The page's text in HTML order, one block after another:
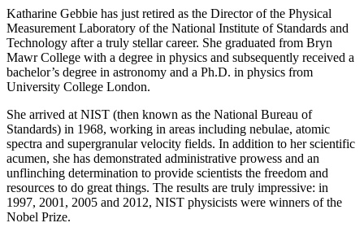
Katharine Gebbie has just retired as the Director of the Physical
Measurement Laboratory of the National Institute of Standards and
Technology after a truly stellar career. She graduated from Bryn
Mawr College with a degree in physics and subsequently received a
bachelor’s degree in astronomy and a Ph.D. in physics from
University College London.
She arrived at NIST (then known as the National Bureau of
Standards) in 1968, working in areas including nebulae, atomic
spectra and supergranular velocity fields. In addition to her scientific
acumen, she has demonstrated administrative prowess and an
unflinching determination to provide scientists the freedom and
resources to do great things. The results are truly impressive: in
1997, 2001, 2005 and 2012, NIST physicists were winners of the
Nobel Prize.